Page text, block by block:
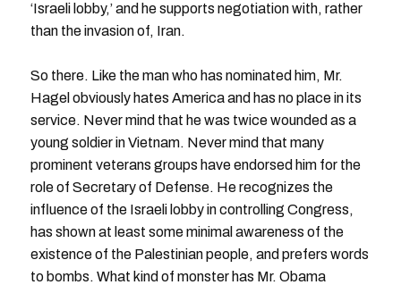
‘Israeli lobby,’ and he supports negotiation with, rather
than the invasion of, Iran.
So there. Like the man who has nominated him, Mr.
Hagel obviously hates America and has no place in its
service. Never mind that he was twice wounded as a
young soldier in Vietnam. Never mind that many
prominent veterans groups have endorsed him for the
role of Secretary of Defense. He recognizes the
influence of the Israeli lobby in controlling Congress,
has shown at least some minimal awareness of the
existence of the Palestinian people, and prefers words
to bombs. What kind of monster has Mr. Obama